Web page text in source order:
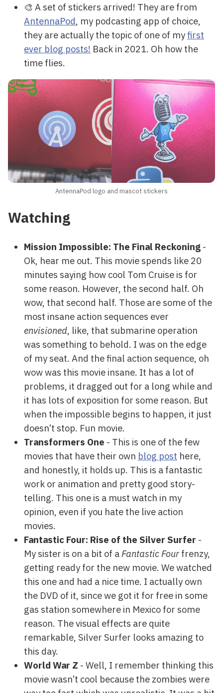
🎨 A set of stickers arrived! They are from
AntennaPod, my podcasting app of choice,
they are actually the topic of one of myfirst
ever blog posts! Back in 2021. Oh how the
time flies.
AntennaPod logo and mascot stickers
Watching
Mission Impossible: The Final Reckoning -
Ok, hear me out. This movie spends like 20
minutes saying how cool Tom Cruise is for
some reason. However, the second half. Oh
wow, that second half. Those are some of the
most insane action sequences ever
envisioned, like, that submarine operation
was something to behold. I was on the edge
of my seat. And the final action sequence, oh
wow was this movie insane. It has a lot of
problems, it dragged out for a long while and
it has lots of exposition for some reason. But
when the impossible begins to happen, it just
doesn’t stop. Fun movie.
Transformers One - This is one of the few
movies that have their own blog post here,
and honestly, it holds up. This is a fantastic
work or animation and pretty good story-
telling. This one is a must watch in my
opinion, even if you hate the live action
movies.
Fantastic Four: Rise of the Silver Surfer -
My sister is on a bit of aFantastic Four frenzy,
getting ready for the new movie. We watched
this one and had a nice time. I actually own
the DVD of it, since we got it for free in some
gas station somewhere in Mexico for some
reason. The visual effects are quite
remarkable, Silver Surfer looks amazing to
this day.
World War Z - Well, I remember thinking this
movie wasn’t cool because the zombies were